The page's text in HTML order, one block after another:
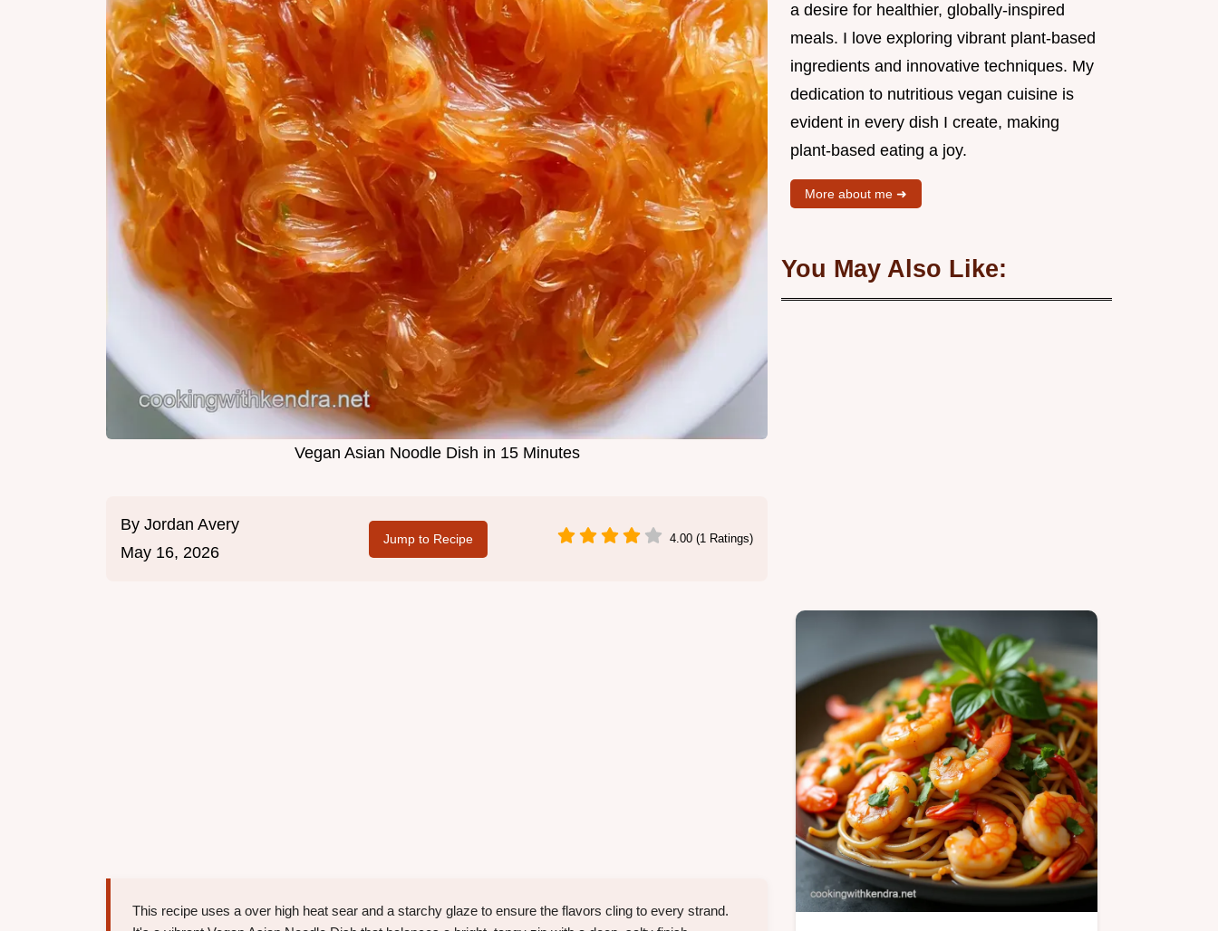
Vegan Asian Noodle Dish in 15 Minutes
By Jordan Avery
May 16, 2026
Jump to Recipe 4.00 (1 Ratings)
This recipe uses a over high heat sear and a starchy glaze to ensure the flavors cling to every strand.
a desire for healthier, globally-inspired
meals. I love exploring vibrant plant-based
ingredients and innovative techniques. My
dedication to nutritious vegan cuisine is
evident in every dish I create, making
plant-based eating a joy.
More about me ➜
You May Also Like: